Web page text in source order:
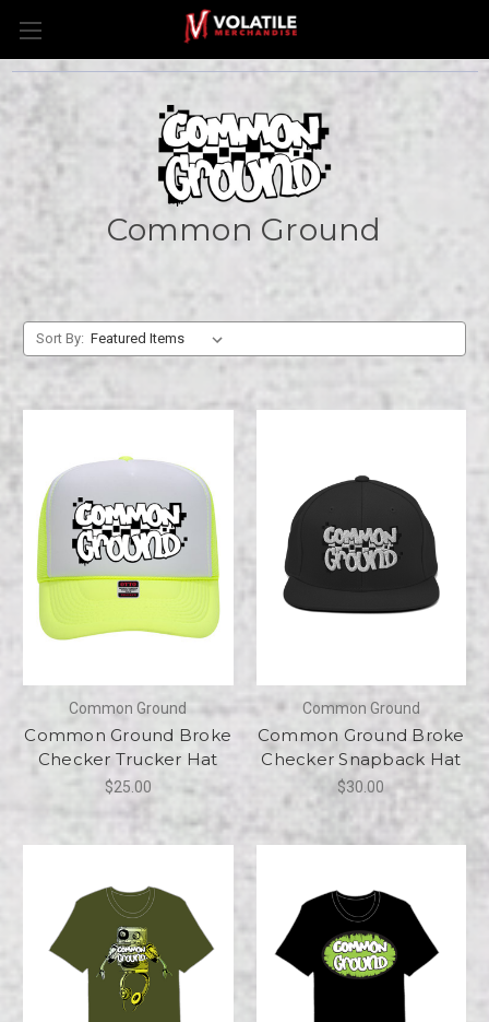
Common Ground
Sort By:
Common Ground
Common Ground Broke
Checker Trucker Hat
$25.00
Common Ground
Common Ground Broke
Checker Snapback Hat
$30.00